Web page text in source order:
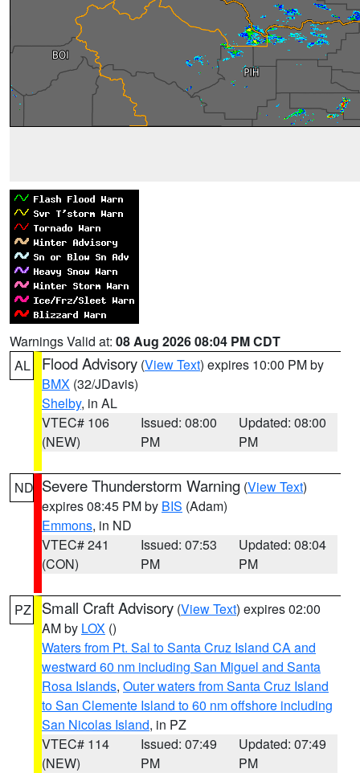
Warnings Valid at: 08 Aug 2026 08:04 PM CDT
AL
Flood Advisory (View Text) expires 10:00 PM by
BMX (32/JDavis)
Shelby, in AL
VTEC# 106
(NEW)
Issued: 08:00
PM
Updated: 08:00
PM
ND Severe Thunderstorm Warning (View Text)
expires 08:45 PM by BIS (Adam)
Emmons, in ND
VTEC# 241
(CON)
Issued: 07:53
PM
Updated: 08:04
PM
PZ Small Craft Advisory (View Text) expires 02:00
AM by LOX ()
Waters from Pt. Sal to Santa Cruz Island CA and
westward 60 nm including San Miguel and Santa
Rosa Islands, Outer waters from Santa Cruz Island
to San Clemente Island to 60 nm offshore including
San Nicolas Island, in PZ
VTEC# 114
(NEW)
Issued: 07:49
PM
Updated: 07:49
PM